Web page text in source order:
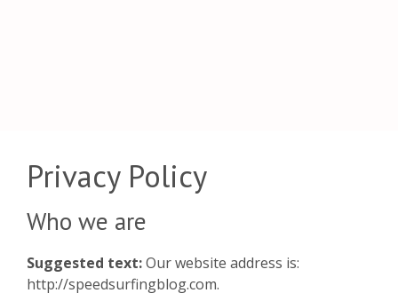
Privacy Policy
Who we are
Suggested text:Our website address is:
http://speedsurfingblog.com.